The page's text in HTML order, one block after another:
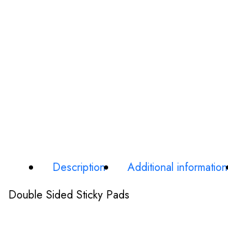
Description
Additional information
Double Sided Sticky Pads